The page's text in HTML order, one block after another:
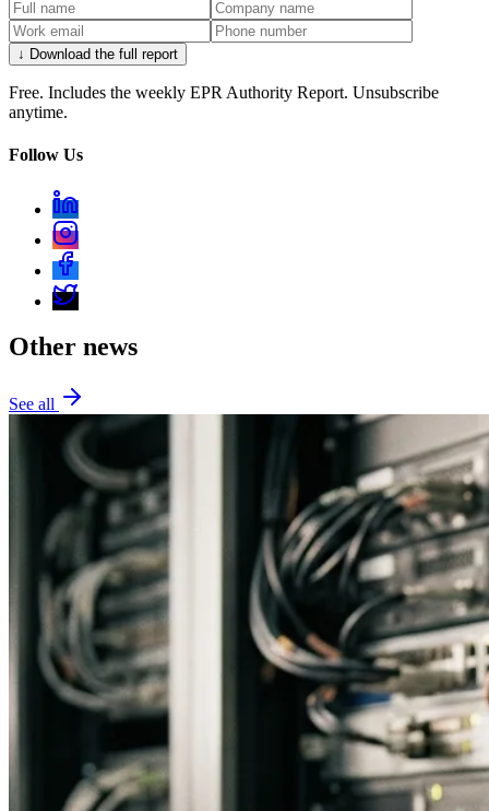
↓ Download the full report
Free. Includes the weekly EPR Authority Report. Unsubscribe
anytime.
Follow Us
Other news
See all